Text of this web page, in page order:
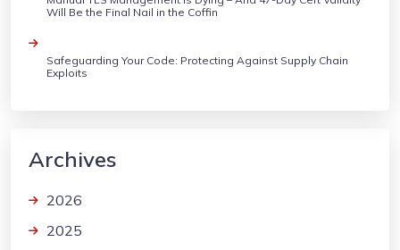
Will Be the Final Nail in the Coffin
Safeguarding Your Code: Protecting Against Supply Chain
Exploits
Archives
2026
2025